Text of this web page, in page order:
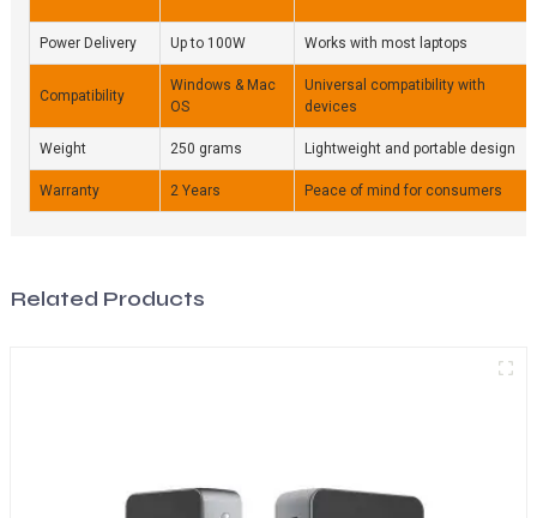
Power Delivery Up to 100W Works with most laptops
Compatibility
Windows & Mac
OS
Universal compatibility with
devices
Weight 250 grams Lightweight and portable design
Warranty 2 Years Peace of mind for consumers
Related Products